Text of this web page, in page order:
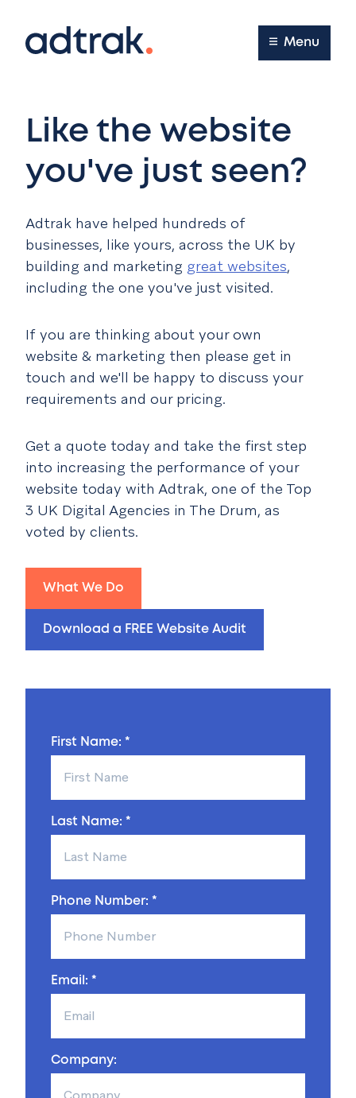
Main Menu
Menu
Like the website
you've just seen?
Adtrak have helped hundreds of
businesses, like yours, across the UK by
building and marketing great websites,
including the one you've just visited.
If you are thinking about your own
website & marketing then please get in
touch and we'll be happy to discuss your
requirements and our pricing.
Get a quote today and take the first step
into increasing the performance of your
website today with Adtrak, one of the Top
3 UK Digital Agencies in The Drum, as
voted by clients.
What We Do
Download a FREE Website Audit
First Name: *
Last Name: *
Phone Number: *
Email: *
Company: